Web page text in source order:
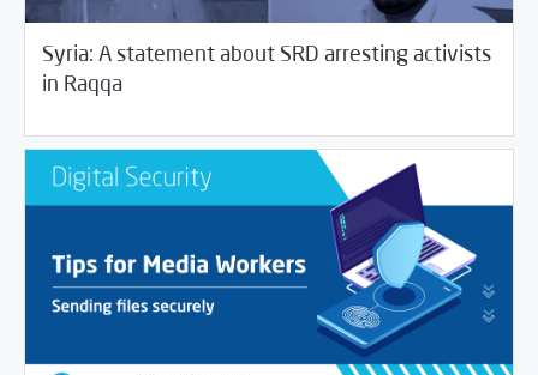
Syria: A statement about SRD arresting activists
in Raqqa
27/2020 Rotator/SCM Statements